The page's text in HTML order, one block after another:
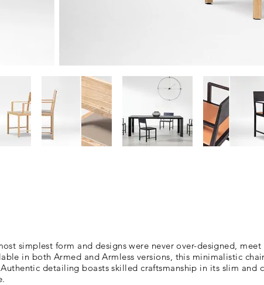
simplest form and designs were never over-designed,
in both Armed and Armless versions, this minimalistic
detailing boasts skilled craftsmanship in its slim and